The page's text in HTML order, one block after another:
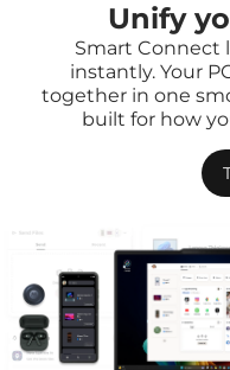
Unify
Smart Connect
instantly. Your
together in one
built for how